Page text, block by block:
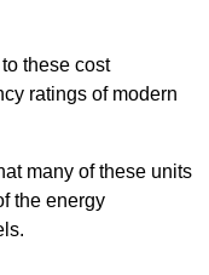
these cost
ratings of modern
many of these units
the energy